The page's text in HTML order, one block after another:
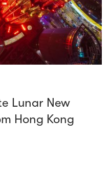
Lunar New
Hong Kong